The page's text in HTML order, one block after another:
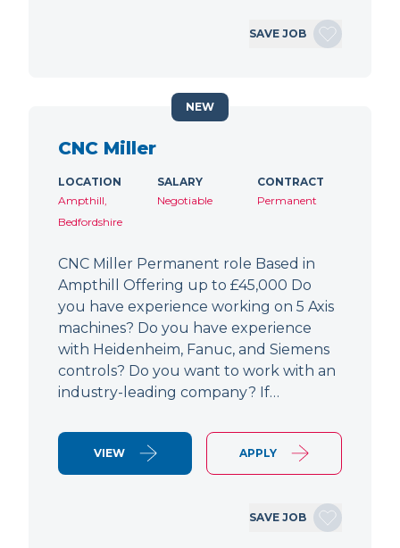
SAVE JOB
CNC Miller
LOCATION
Ampthill,
Bedfordshire
SALARY
Negotiable
CONTRACT
Permanent
CNC Miller Permanent role Based in
Ampthill Offering up to £45,000 Do
you have experience working on 5 Axis
machines? Do you have experience
with Heidenheim, Fanuc, and Siemens
controls? Do you want to work with an
industry-leading company? If…
VIEW APPLY
SAVE JOB
NEW